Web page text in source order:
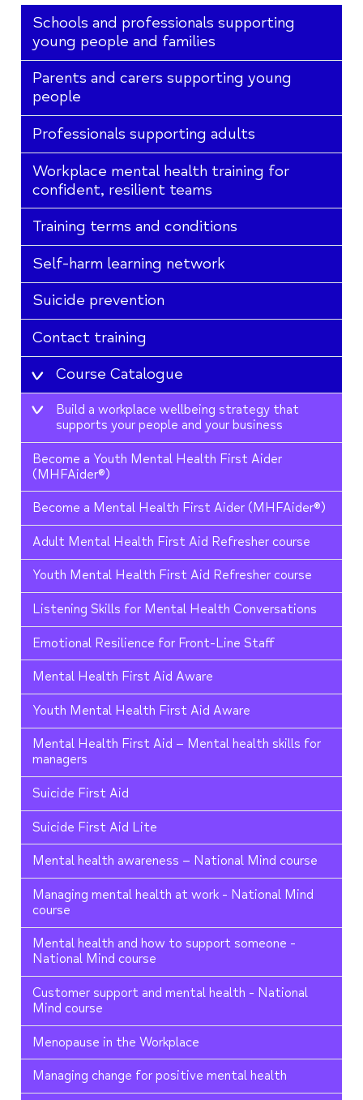
Schools and professionals supporting
young people and families
Parents and carers supporting young
people
Professionals supporting adults
Workplace mental health training for
confident, resilient teams
Training terms and conditions
Self-harm learning network
Suicide prevention
Contact training
Course Catalogue
Build a workplace wellbeing strategy that
supports your people and your business
Become a Youth Mental Health First Aider
(MHFAider®)
Become a Mental Health First Aider (MHFAider®)
Adult Mental Health First Aid Refresher course
Youth Mental Health First Aid Refresher course
Listening Skills for Mental Health Conversations
Emotional Resilience for Front-Line Staff
Mental Health First Aid Aware
Youth Mental Health First Aid Aware
Mental Health First Aid – Mental health skills for
managers
Suicide First Aid
Suicide First Aid Lite
Mental health awareness – National Mind course
Managing mental health at work - National Mind
course
Mental health and how to support someone -
National Mind course
Customer support and mental health - National
Mind course
Menopause in the Workplace
Managing change for positive mental health